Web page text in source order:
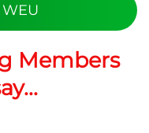
Members